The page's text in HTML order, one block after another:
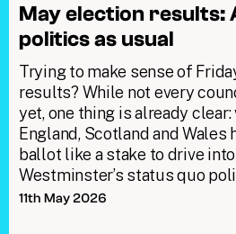
May election results:
politics as usual
Trying to make sense of
results? While not every
yet, one thing is already
England, Scotland and Wales
ballot like a stake to drive
Westminster’s status quo
11th May 2026